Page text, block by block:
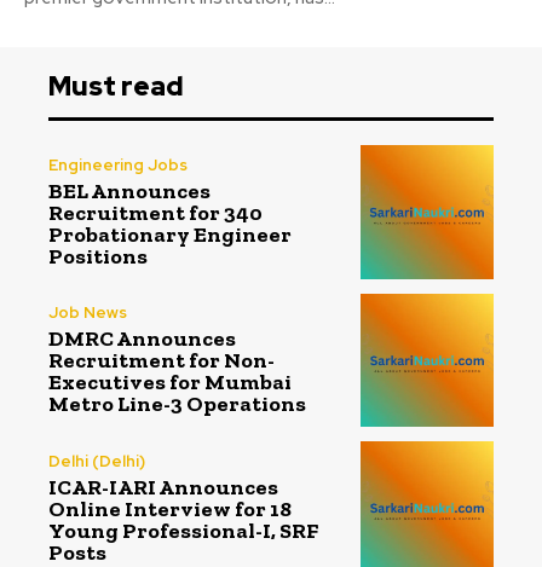
Must read
Engineering Jobs
BEL Announces
Recruitment for 340
Probationary Engineer
Positions
Job News
DMRC Announces
Recruitment for Non-
Executives for Mumbai
Metro Line-3 Operations
Delhi (Delhi)
ICAR-IARI Announces
Online Interview for 18
Young Professional-I, SRF
Posts